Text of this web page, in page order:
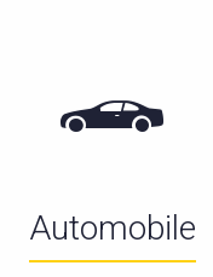
Automobile